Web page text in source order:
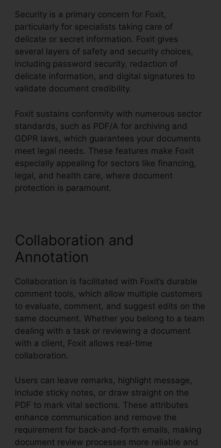
Security is a primary concern for Foxit,
particularly for specialists taking care of
delicate or secret information. Foxit gives
several layers of safety and security choices,
including password security, redaction of
delicate information, and digital signatures to
validate document credibility.
Foxit sustains conformity with numerous sector
standards, such as PDF/A for archiving and
GDPR laws, which guarantees your documents
meet legal needs. These features make Foxit
especially appealing for sectors like financing,
legal, and health care, where document
protection is paramount.
Collaboration and
Annotation
Collaboration is facilitated with Foxit’s durable
comment tools, which allow multiple customers
to evaluate, comment, and suggest edits on the
same document. Whether you belong to a team
dealing with a task or reviewing a document
with a client, Foxit allows real-time
collaboration.
Users can leave remarks, highlight message,
include sticky notes, or draw straight on the
PDF to mark vital sections. These attributes
enhance communication and remove the
requirement for back-and-forth emails, making
document review processes more reliable and